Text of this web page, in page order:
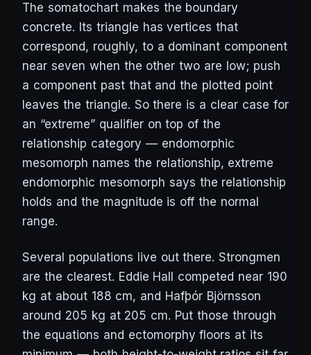
The somatochart makes the boundary
concrete. Its triangle has vertices that
correspond, roughly, to a dominant component
near seven when the other two are low; push
a component past that and the plotted point
leaves the triangle. So there is a clear case for
an “extreme” qualifier on top of the
relationship category — endomorphic
mesomorph names the relationship, extreme
endomorphic mesomorph says the relationship
holds and the magnitude is off the normal
range.
Several populations live out there. Strongmen
are the clearest. Eddie Hall competed near 190
kg at about 188 cm, and Hafþór Björnsson
around 205 kg at 205 cm. Put those through
the equations and ectomorphy floors at its